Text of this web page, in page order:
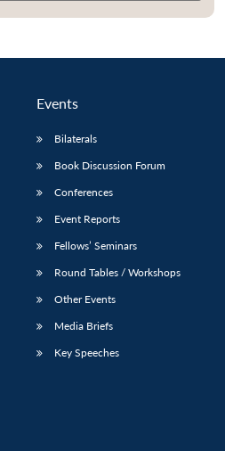
Publications
menu
Events
Bilaterals
Book Discussion Forum
Conferences
Event Reports
Fellows’ Seminars
Round Tables / Workshops
Other Events
Media Briefs
Key Speeches